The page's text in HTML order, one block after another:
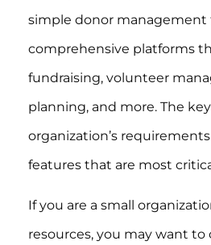
simple donor management
comprehensive platforms
fundraising, volunteer
planning, and more. The
organization’s
features that are most
If you are a small
resources, you may want to